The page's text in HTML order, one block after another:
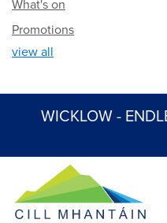
What's on
Promotions
view all
WICKLOW -